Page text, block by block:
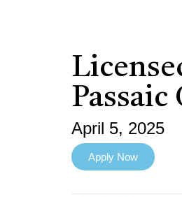
April 5, 2025
Apply Now